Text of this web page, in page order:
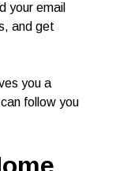
your email
and get
you a
follow you